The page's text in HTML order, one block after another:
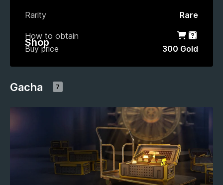
Rarity Rare
How to obtain ShopGacha
Shop
Buy price 300 Gold
Gacha 7